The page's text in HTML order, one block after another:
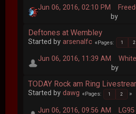
Jun 06, 2016, 02:10 PM
by
Deftones at Wembley
Started byarsenalfc Pages 1 2
Jun 06, 2016, 11:39 AM
by
TODAY Rock am Ring
Started bydawg Pages 1 2
Jun 06, 2016, 09:56 AM
LG95